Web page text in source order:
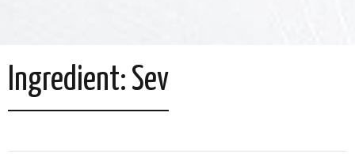
Ingredient: Sev